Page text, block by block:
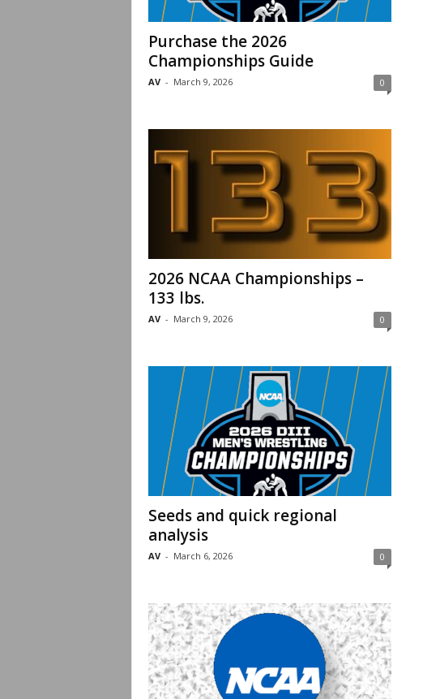
Purchase the 2026
Championships Guide
AV - March 9, 2026 0
2026 NCAA Championships –
133 lbs.
AV - March 9, 2026 0
Seeds and quick regional
analysis
AV - March 6, 2026 0